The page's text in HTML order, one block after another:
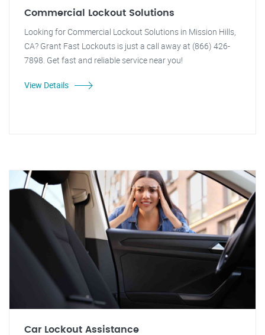
Commercial Lockout Solutions
Looking for Commercial Lockout Solutions in Mission Hills,
CA? Grant Fast Lockouts is just a call away at (866) 426-
7898. Get fast and reliable service near you!
View Details
Car Lockout Assistance